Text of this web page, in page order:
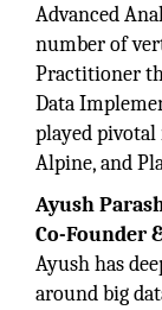
Advanced
number of
Practitioner
Data
played pivotal
Alpine, and
Ayush
Co-Founder
Ayush has
around big